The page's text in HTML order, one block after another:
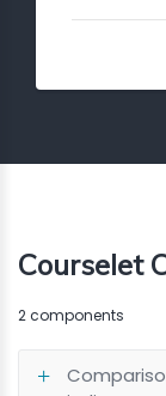
Courselet
2 components